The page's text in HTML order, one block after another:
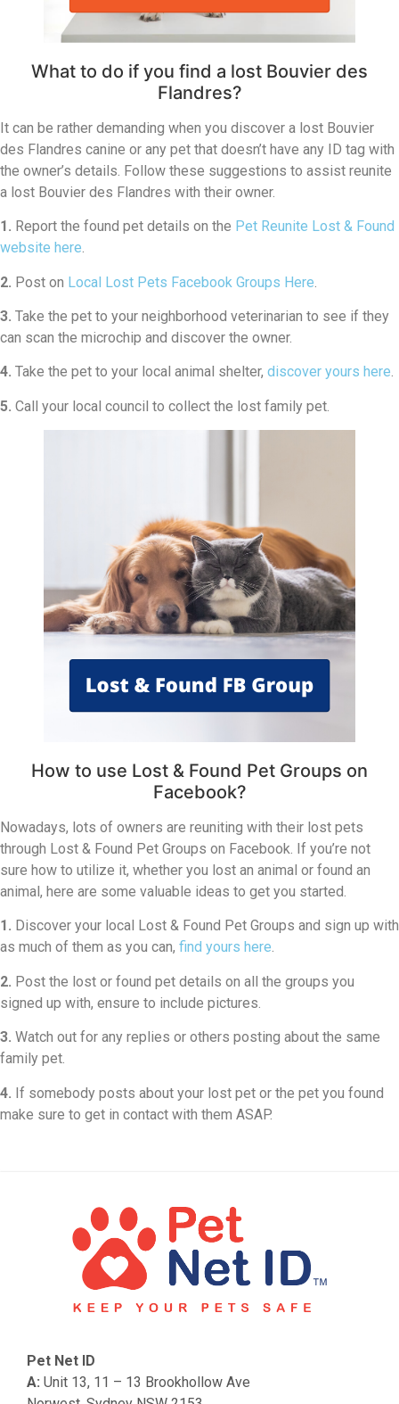
What to do if you find a lost Bouvier des
Flandres?
It can be rather demanding when you discover a lost Bouvier
des Flandres canine or any pet that doesn’t have any ID tag with
the owner’s details. Follow these suggestions to assist reunite
a lost Bouvier des Flandres with their owner.
1. Report the found pet details on the Pet Reunite Lost & Found
website here.
2. Post on Local Lost Pets Facebook Groups Here
3. Take the pet to your neighborhood veterinarian to see if they
can scan the microchip and discover the owner.
4. Take the pet to your local animal shelter, discover yours here.
5. Call your local council to collect the lost family pet.
How to use Lost & Found Pet Groups on
Facebook?
Nowadays, lots of owners are reuniting with their lost pets
through Lost & Found Pet Groups on Facebook. If you’re not
sure how to utilize it, whether you lost an animal or found an
animal, here are some valuable ideas to get you started.
1. Discover your local Lost & Found Pet Groups and sign up with
as much of them as you can, find yours here.
2. Post the lost or found pet details on all the groups you
signed up with, ensure to include pictures.
3. Watch out for any replies or others posting about the same
family pet.
4. If somebody posts about your lost pet or the pet you found
make sure to get in contact with them ASAP.
Pet Net ID
A: Unit 13, 11 – 13 Brookhollow Ave